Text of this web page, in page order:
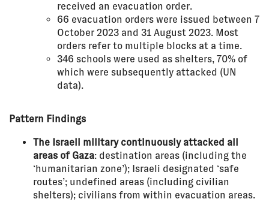
received an evacuation order.
66 evacuation orders were issued between 7
October 2023 and 31 August 2023. Most
orders refer to multiple blocks at a time.
346 schools were used as shelters, 70% of
which were subsequently attacked (UN
data).
Pattern Findings
The Israeli military continuously attacked all
areas of Gaza: destination areas (including the
‘humanitarian zone’); Israeli designated ‘safe
routes’; undefined areas (including civilian
shelters); civilians from within evacuation areas.